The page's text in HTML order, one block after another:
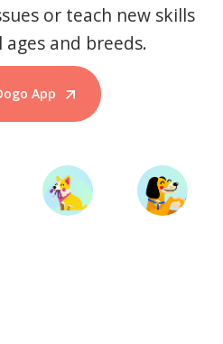
or teach new skills
and breeds.
App